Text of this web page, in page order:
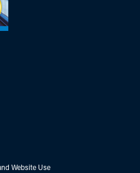
Website Use